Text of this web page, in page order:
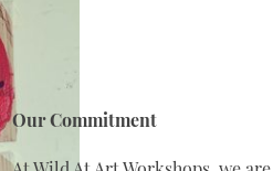
Our Commitment